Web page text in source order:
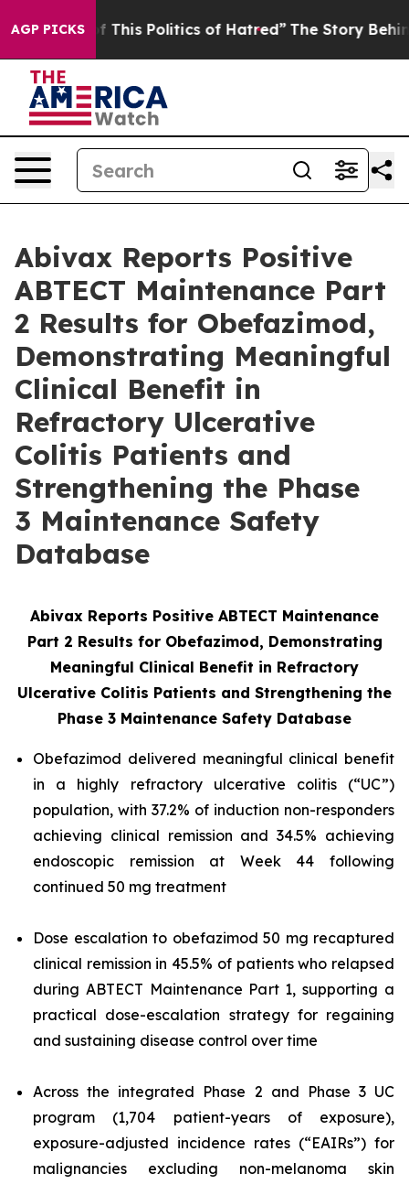
AGP PICKS
This Politics of Hatred” The Story Behind Trump’s
Abivax Reports Positive
ABTECT Maintenance Part
2 Results for Obefazimod,
Demonstrating Meaningful
Clinical Benefit in
Refractory Ulcerative
Colitis Patients and
Strengthening the Phase
3 Maintenance Safety
Database
Abivax Reports Positive ABTECT Maintenance
Part 2 Results for Obefazimod, Demonstrating
Meaningful Clinical Benefit in Refractory
Ulcerative Colitis Patients and Strengthening the
Phase 3 Maintenance Safety Database
Obefazimod delivered meaningful clinical benefit
in a highly refractory ulcerative colitis (“UC”)
population, with 37.2% of induction non-responders
achieving clinical remission and 34.5% achieving
endoscopic remission at Week 44 following
continued 50 mg treatment
Dose escalation to obefazimod 50 mg recaptured
clinical remission in 45.5% of patients who relapsed
during ABTECT Maintenance Part 1, supporting a
practical dose-escalation strategy for regaining
and sustaining disease control over time
Across the integrated Phase 2 and Phase 3 UC
program (1,704 patient-years of exposure),
exposure-adjusted incidence rates (“EAIRs”) for
malignancies excluding non-melanoma skin